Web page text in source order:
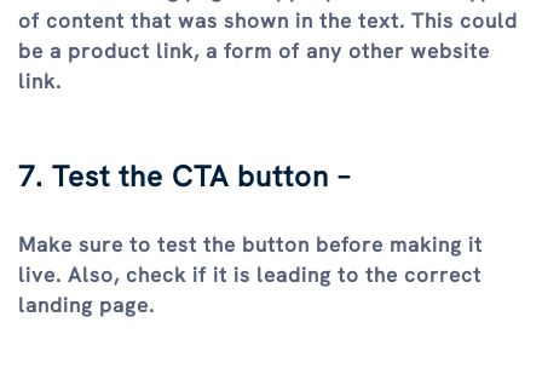
of content that was shown in the text. This could
be a product link, a form of any other website
link.
7. Test the CTA button –
Make sure to test the button before making it
live. Also, check if it is leading to the correct
landing page.